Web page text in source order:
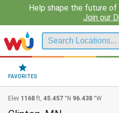
Help shape the future of
Join our
FAVORITES
Elev 1168 ft, 45.457 °N 96.438 °W